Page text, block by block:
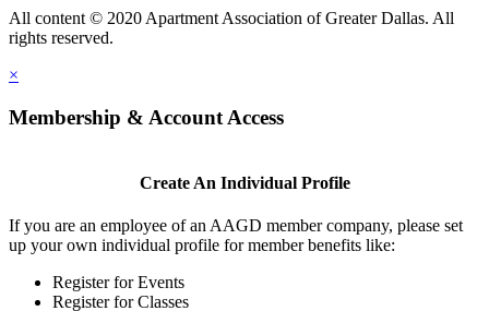
All content © 2020 Apartment Association of Greater Dallas. All
rights reserved.
×
Membership & Account Access
Create An Individual Profile
If you are an employee of an AAGD member company, please set
up your own individual profile for member benefits like:
Register for Events
Register for Classes